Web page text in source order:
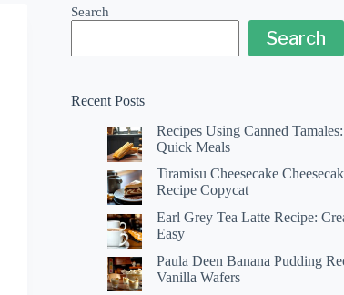
Search
Search
Recent Posts
Recipes Using Canned
Quick Meals
Tiramisu Cheesecake
Recipe Copycat
Earl Grey Tea Latte Recipe:
Easy
Paula Deen Banana Pudding
Vanilla Wafers